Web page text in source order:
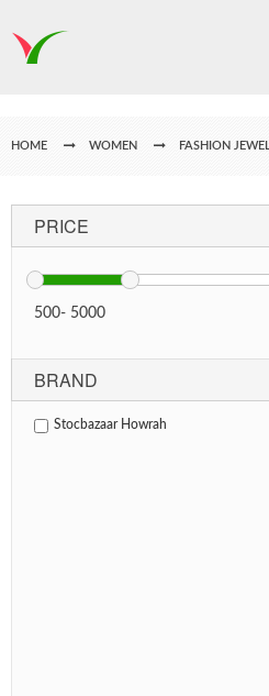
HOME WOMEN FASHION
PRICE
500- 5000
BRAND
Stocbazaar Howrah